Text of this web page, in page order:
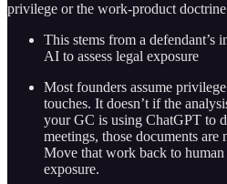
privilege or the work-product doctrine
This stems from a defendant’s
AI to assess legal exposure
Most founders assume
touches. It doesn’t if the
your GC is using ChatGPT to
meetings, those documents
Move that work back to human
exposure.